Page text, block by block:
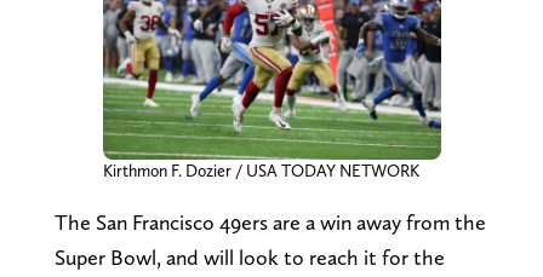
Kirthmon F. Dozier / USA TODAY NETWORK
The San Francisco 49ers are a win away from the
Super Bowl, and will look to reach it for the